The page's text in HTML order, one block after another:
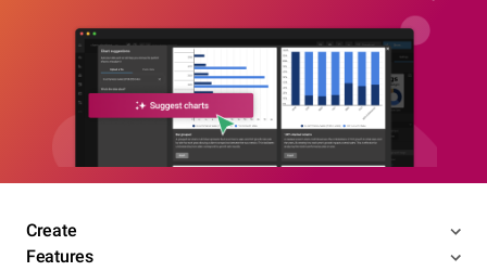
Create
Features